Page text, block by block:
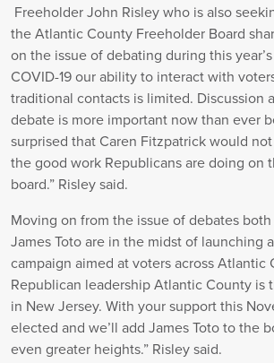
Freeholder John Risley who is also
the Atlantic County Freeholder Board
on the issue of debating during this
COVID-19 our ability to interact with
traditional contacts is limited. Discussion
debate is more important now than ever
surprised that Caren Fitzpatrick would
the good work Republicans are doing on
board.” Risley said.
Moving on from the issue of debates
James Toto are in the midst of launching
campaign aimed at voters across
Republican leadership Atlantic County is
in New Jersey. With your support this
elected and we’ll add James Toto to the
even greater heights.” Risley said.